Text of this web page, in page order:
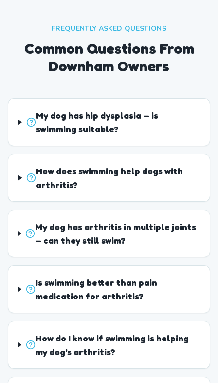
FREQUENTLY ASKED QUESTIONS
Common Questions From
Downham Owners
My dog has hip dysplasia — is
swimming suitable?
How does swimming help dogs with
arthritis?
My dog has arthritis in multiple joints
— can they still swim?
Is swimming better than pain
medication for arthritis?
How do I know if swimming is helping
my dog's arthritis?